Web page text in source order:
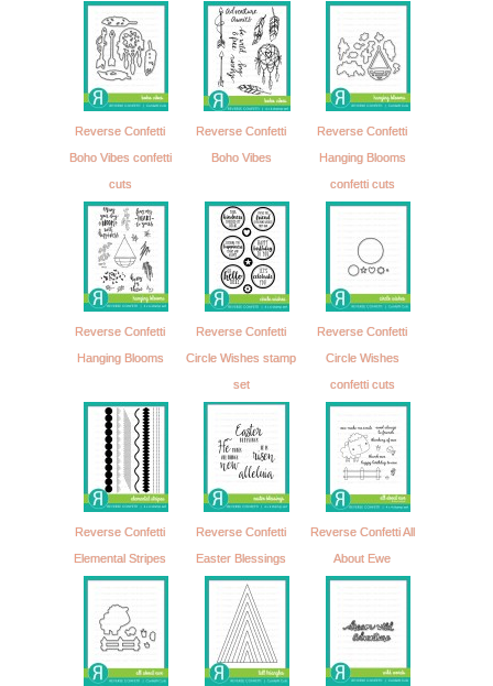
Reverse Confetti
Boho Vibes confetti
cuts
Reverse Confetti
Boho Vibes
Reverse Confetti
Hanging Blooms
confetti cuts
Reverse Confetti
Hanging Blooms
Reverse Confetti
Circle Wishes stamp
set
Reverse Confetti
Circle Wishes
confetti cuts
Reverse Confetti
Elemental Stripes
Reverse Confetti
Easter Blessings
Reverse Confetti All
About Ewe